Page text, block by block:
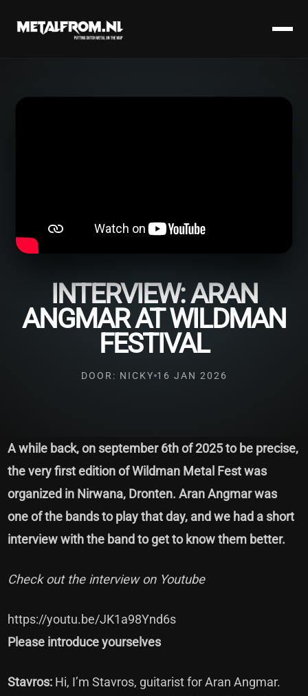
INTERVIEW: ARAN
ANGMAR AT WILDMAN
FESTIVAL
DOOR: NICKY 16 JAN 2026
A while back, on september 6th of 2025 to be precise,
the very first edition of Wildman Metal Fest was
organized in Nirwana, Dronten. Aran Angmar was
one of the bands to play that day, and we had a short
interview with the band to get to know them better.
Check out the interview on Youtube
https://youtu.be/JK1a98Ynd6s
Please introduce yourselves
Stavros: Hi, I’m Stavros, guitarist for Aran Angmar.